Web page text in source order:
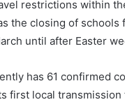
restrictions within
the closing of schools
until after Easter
has 61 confirmed
first local transmission